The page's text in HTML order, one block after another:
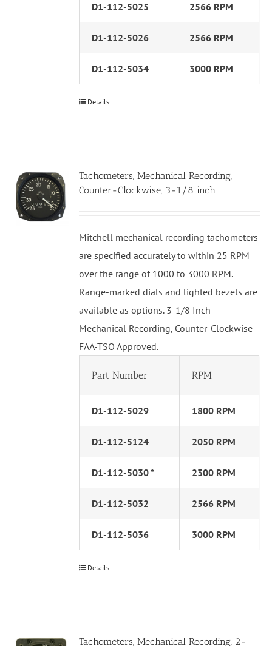
D1-112-5025 2566 RPM
D1-112-5026 2566 RPM
D1-112-5034 3000 RPM
Details
Tachometers, Mechanical Recording,
Counter-Clockwise, 3-1/8 inch
Mitchell mechanical recording tachometers
are specified accurately to within 25 RPM
over the range of 1000 to 3000 RPM.
Range-marked dials and lighted bezels are
available as options. 3-1/8 Inch
Mechanical Recording, Counter-Clockwise
FAA-TSO Approved.
Part Number RPM
D1-112-5029 1800 RPM
D1-112-5124 2050 RPM
D1-112-5030 * 2300 RPM
D1-112-5032 2566 RPM
D1-112-5036 3000 RPM
Details
Tachometers, Mechanical Recording, 2-